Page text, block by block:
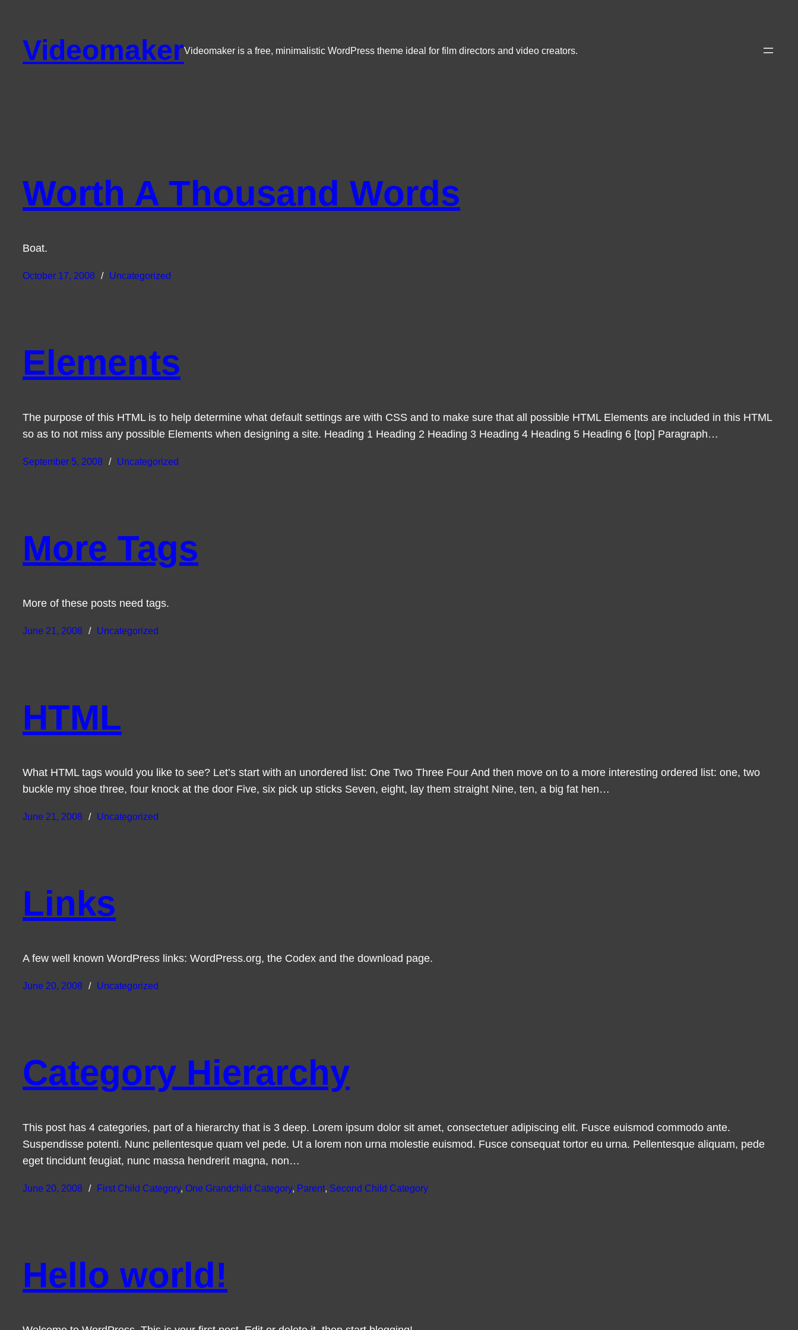
content
VideomakerVideomaker is a free, minimalistic WordPress theme ideal for film directors and video creators.
Worth A Thousand Words
Boat.
October 17, 2008 Uncategorized
Elements
The purpose of this HTML is to help determine what default settings are with CSS and to make sure that all possible HTML Elements are included in this HTML
so as to not miss any possible Elements when designing a site. Heading 1 Heading 2 Heading 3 Heading 4 Heading 5 Heading 6 [top] Paragraph…
September 5, 2008 Uncategorized
More Tags
More of these posts need tags.
June 21, 2008 Uncategorized
HTML
What HTML tags would you like to see? Let’s start with an unordered list: One Two Three Four And then move on to a more interesting ordered list: one, two
buckle my shoe three, four knock at the door Five, six pick up sticks Seven, eight, lay them straight Nine, ten, a big fat hen…
June 21, 2008 Uncategorized
Links
A few well known WordPress links: WordPress.org, the Codex and the download page.
June 20, 2008 Uncategorized
Category Hierarchy
This post has 4 categories, part of a hierarchy that is 3 deep. Lorem ipsum dolor sit amet, consectetuer adipiscing elit. Fusce euismod commodo ante.
Suspendisse potenti. Nunc pellentesque quam vel pede. Ut a lorem non urna molestie euismod. Fusce consequat tortor eu urna. Pellentesque aliquam, pede
eget tincidunt feugiat, nunc massa hendrerit magna, non…
June 20, 2008 First Child Category, One Grandchild Category, Parent, Second Child Category
Hello world!